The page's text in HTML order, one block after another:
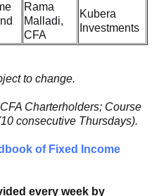
Rama
Malladi,
CFA
Kubera
Investments
to change.
Charterholders; Course
consecutive Thursdays).
of Fixed Income
every week by